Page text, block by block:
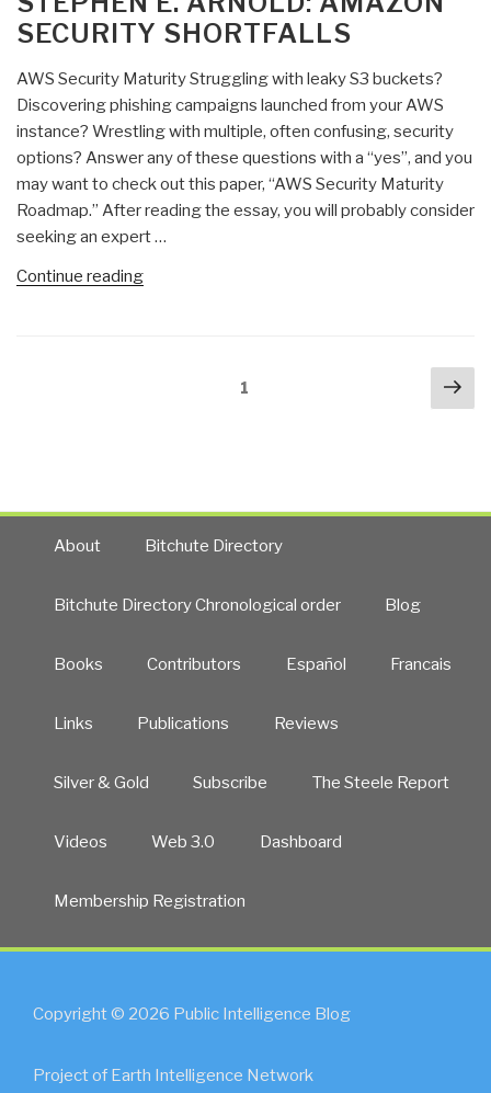
SECURITY SHORTFALLS
AWS Security Maturity Struggling with leaky S3 buckets?
Discovering phishing campaigns launched from your AWS
instance? Wrestling with multiple, often confusing, security
options? Answer any of these questions with a “yes”, and you
may want to check out this paper, “AWS Security Maturity
Roadmap.” After reading the essay, you will probably consider
seeking an expert …
Continue reading“Stephen
1
About Bitchute Directory
Bitchute Directory Chronological order Blog
Books Contributors Español Francais
Links Publications Reviews
Silver & Gold Subscribe The Steele Report
Videos Web 3.0 Dashboard
Membership Registration
Copyright © 2026 Public Intelligence Blog
Project of Earth Intelligence Network